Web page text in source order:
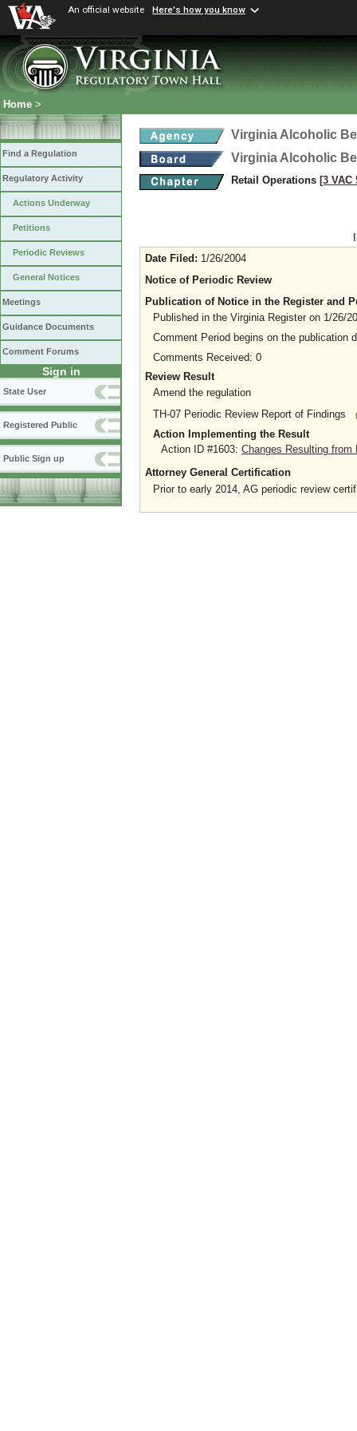
An official website Here's how you know
Home >
Find a Regulation
Regulatory Activity
Actions Underway
Petitions
Periodic Reviews
General Notices
Meetings
Guidance Documents
Comment Forums
Sign in
State User
Registered Public
Public Sign up
Virginia Alcoholic
Virginia Alcoholic
Retail Operations [3 VAC
Date Filed: 1/26/2004
Notice of Periodic Review
Publication of Notice in the Register and
Published in the Virginia Register on 1/26/
Comment Period begins on the publication
Comments Received: 0
Review Result
Amend the regulation
TH-07 Periodic Review Report of Findings
Action Implementing the Result
Action ID #1603: Changes Resulting from
Attorney General Certification
Prior to early 2014, AG periodic review